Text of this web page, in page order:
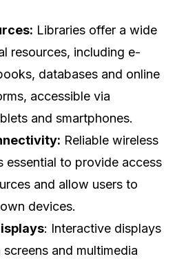
Libraries offer a wide
resources, including e-
databases and online
accessible via
and smartphones.
Reliable wireless
essential to provide access
and allow users to
devices.
: Interactive displays
and multimedia